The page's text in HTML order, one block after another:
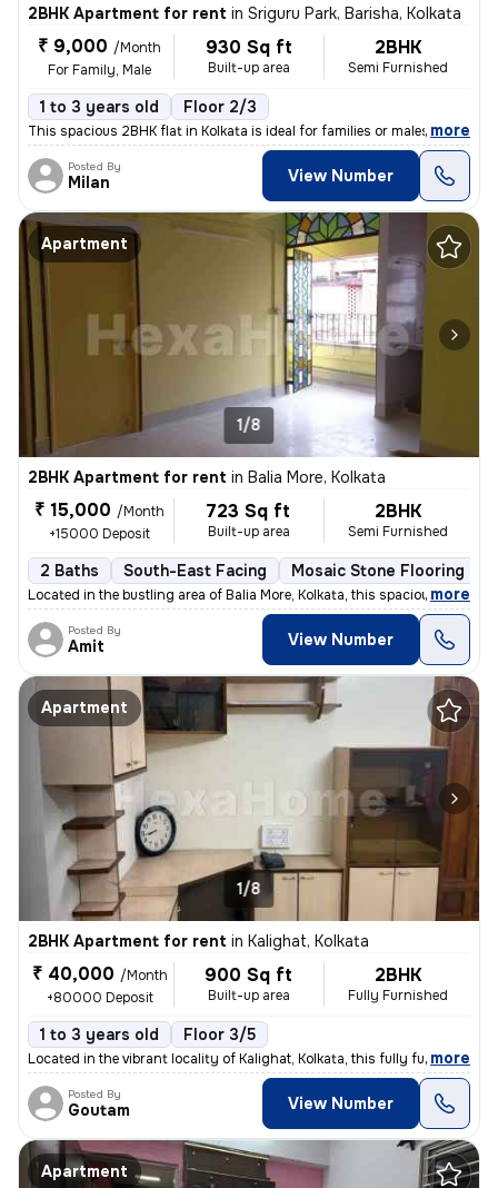
2BHK Apartment for rent in Sriguru Park, Barisha, Kolkata
₹ 9,000 /Month
For Family, Male
930 Sq ft
Built-up area
2BHK
Semi Furnished
1 to 3 years old Floor 2/3
This spacious 2BHK flat in Kolkata is ideal for families or males. Sit
, more
Posted By
Milan View Number
Apartment
1/8
2BHK Apartment for rent in Balia More, Kolkata
₹ 15,000 /Month
+15000 Deposit
723 Sq ft
Built-up area
2BHK
Semi Furnished
2 Baths South-East Facing Mosaic Stone Flooring
Located in the bustling area of Balia More, Kolkata, this spacious 2BH
, more
Posted By
Amit View Number
Apartment
1/8
2BHK Apartment for rent in Kalighat, Kolkata
₹ 40,000 /Month
+80000 Deposit
900 Sq ft
Built-up area
2BHK
Fully Furnished
1 to 3 years old Floor 3/5
Located in the vibrant locality of Kalighat, Kolkata, this fully furni
, more
Posted By
Goutam View Number
Apartment